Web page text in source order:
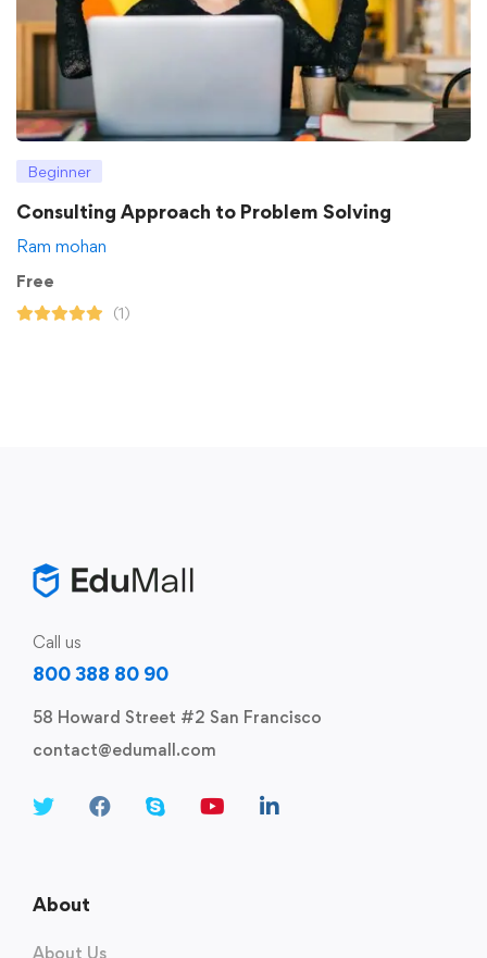
Beginner
Consulting Approach to Problem Solving
Ram mohan
Free
(1)
Call us
800 388 80 90
58 Howard Street #2 San Francisco
contact@edumall.com
About
About Us